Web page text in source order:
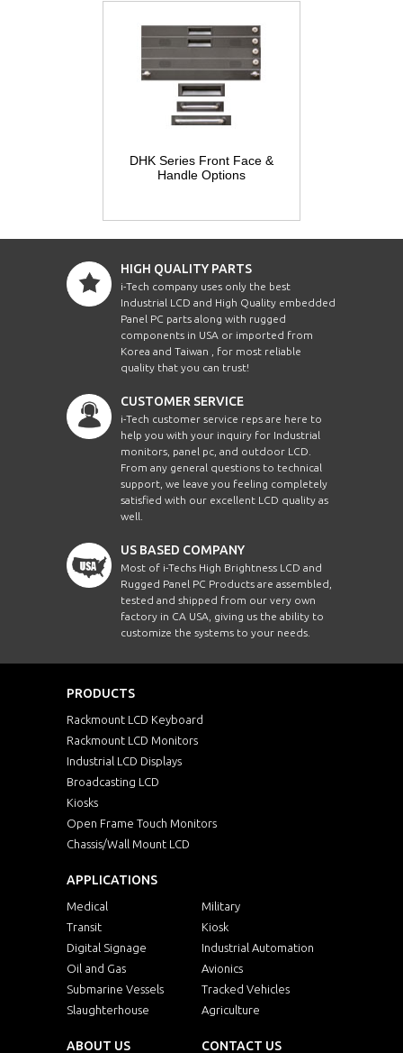
DHK Series Front Face &
Handle Options
HIGH QUALITY PARTS
i-Tech company uses only the best
Industrial LCD and High Quality embedded
Panel PC parts along with rugged
components in USA or imported from
Korea and Taiwan , for most reliable
quality that you can trust!
CUSTOMER SERVICE
i-Tech customer service reps are here to
help you with your inquiry for Industrial
monitors, panel pc, and outdoor LCD.
From any general questions to technical
support, we leave you feeling completely
satisfied with our excellent LCD quality as
well.
US BASED COMPANY
Most of i-Techs High Brightness LCD and
Rugged Panel PC Products are assembled,
tested and shipped from our very own
factory in CA USA, giving us the ability to
customize the systems to your needs.
PRODUCTS
Rackmount LCD Keyboard
Rackmount LCD Monitors
Industrial LCD Displays
Broadcasting LCD
Kiosks
Open Frame Touch Monitors
Chassis/Wall Mount LCD
APPLICATIONS
Medical
Military
Transit
Kiosk
Digital Signage
Industrial Automation
Oil and Gas
Avionics
Submarine Vessels
Tracked Vehicles
Slaughterhouse
Agriculture
ABOUT US CONTACT US